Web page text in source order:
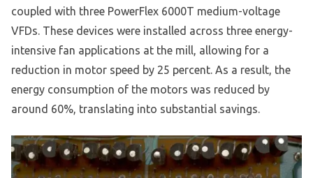
coupled with three PowerFlex 6000T medium-voltage
VFDs. These devices were installed across three energy-
intensive fan applications at the mill, allowing for a
reduction in motor speed by 25 percent. As a result, the
energy consumption of the motors was reduced by
around 60%, translating into substantial savings.